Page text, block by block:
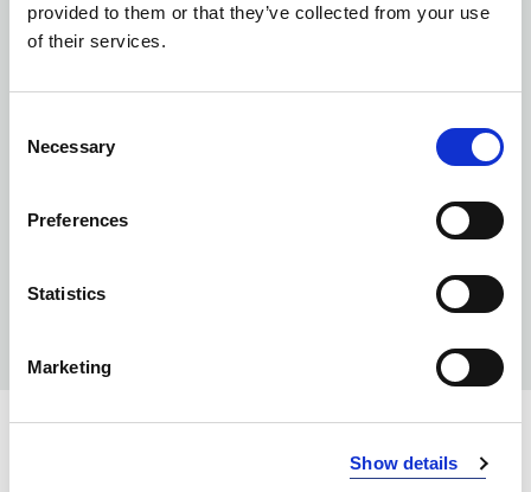
provided to them or that they’ve collected from your use
of their services.
Selection
Necessary
Preferences
Statistics
Marketing
Show details